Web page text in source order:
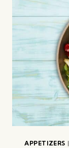
APPETIZERS |